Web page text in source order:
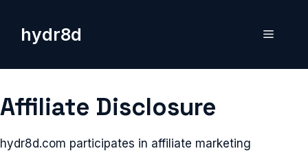
contenthydr8d Menu
Affiliate Disclosure
hydr8d.com participates in affiliate marketing